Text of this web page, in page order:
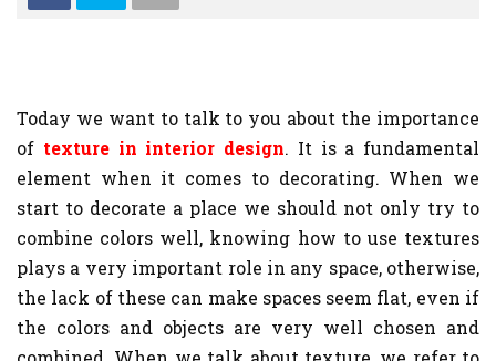
Today we want to talk to you about the importance
of texture in interior design. It is a fundamental
element when it comes to decorating. When we
start to decorate a place we should not only try to
combine colors well, knowing how to use textures
plays a very important role in any space, otherwise,
the lack of these can make spaces seem flat, even if
the colors and objects are very well chosen and